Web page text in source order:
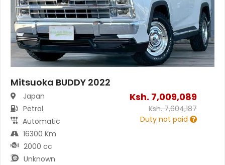
Mitsuoka BUDDY 2022
Japan
Petrol
Automatic
16300 Km
2000 cc
Unknown
Ksh. 7,009,089
Ksh.7,604,187
Duty not paid